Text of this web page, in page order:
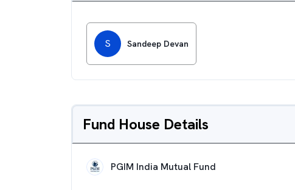
S Sandeep Devan
Fund House Details
PGIM India Mutual Fund